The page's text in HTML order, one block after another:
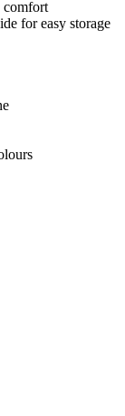
comfort
for easy storage